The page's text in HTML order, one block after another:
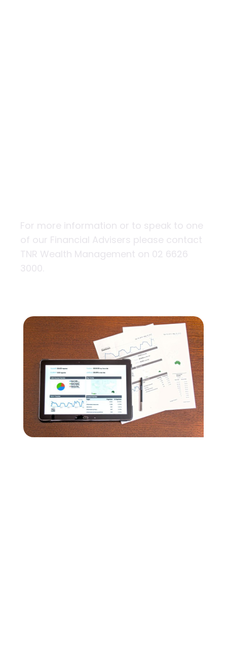
For more information or to speak to one
of our Financial Advisers please contact
TNR Wealth Management on 02 6626
3000.